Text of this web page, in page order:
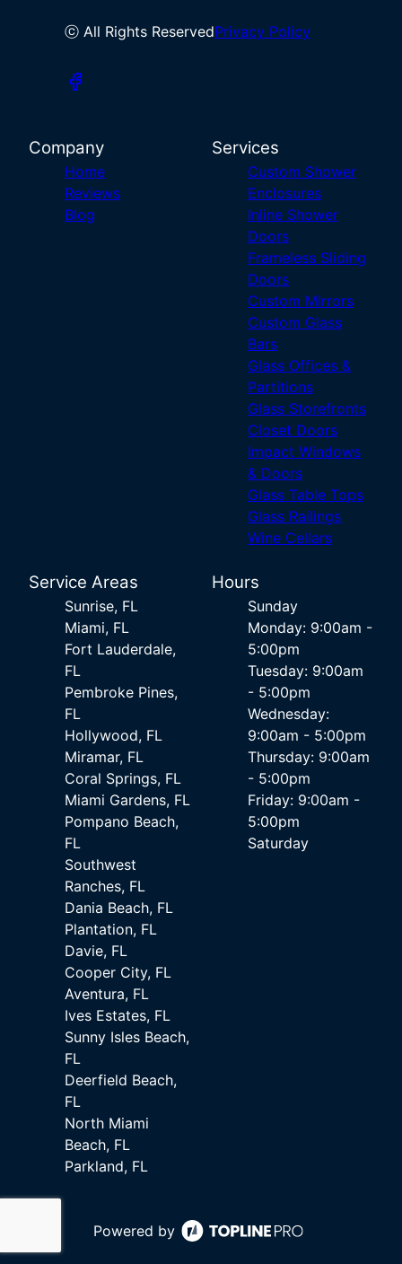
ⓒ All Rights ReservedPrivacy Policy
Company
Home
Reviews
Blog
Services
Custom Shower
Enclosures
Inline Shower
Doors
Frameless Sliding
Doors
Custom Mirrors
Custom Glass
Bars
Glass Offices &
Partitions
Glass Storefronts
Closet Doors
Impact Windows
& Doors
Glass Table Tops
Glass Railings
Wine Cellars
Service Areas
Sunrise, FL
Miami, FL
Fort Lauderdale,
FL
Pembroke Pines,
FL
Hollywood, FL
Miramar, FL
Coral Springs, FL
Miami Gardens, FL
Pompano Beach,
FL
Southwest
Ranches, FL
Dania Beach, FL
Plantation, FL
Davie, FL
Cooper City, FL
Aventura, FL
Ives Estates, FL
Sunny Isles Beach,
FL
Deerfield Beach,
FL
North Miami
Beach, FL
Parkland, FL
Hours
Sunday
Monday: 9:00am -
5:00pm
Tuesday: 9:00am
- 5:00pm
Wednesday:
9:00am - 5:00pm
Thursday: 9:00am
- 5:00pm
Friday: 9:00am -
5:00pm
Saturday
Powered by